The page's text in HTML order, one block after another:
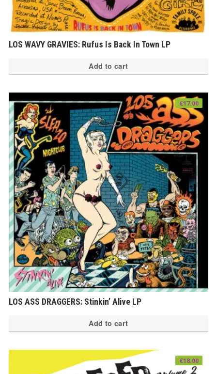
LOS WAVY GRAVIES: Rufus Is Back In Town LP
Add to cart
LOS ASS DRAGGERS: Stinkin’ Alive LP
€17.00
Add to cart
€18.00